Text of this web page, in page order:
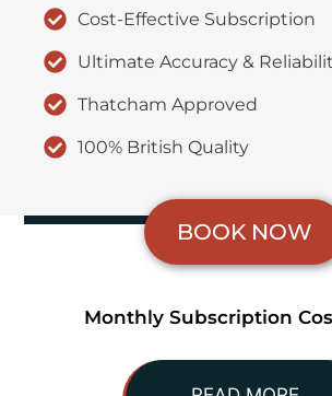
Cost-Effective Subscription
Ultimate Accuracy &
Thatcham Approved
100% British Quality
BOOK NOW
Monthly Subscription